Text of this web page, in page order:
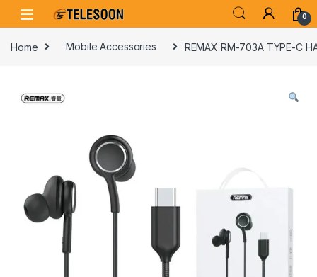
Skip to navigation
Skip to content
0
Home Mobile Accessories REMAX RM-703A TYPE-C